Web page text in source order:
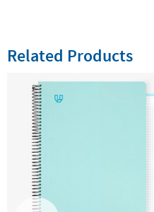
Related Products